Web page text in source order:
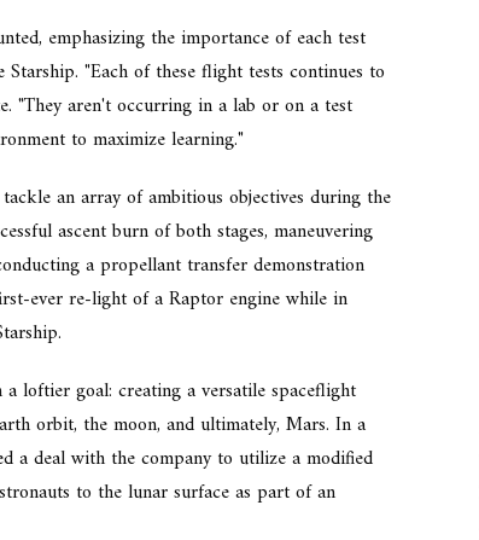
emphasizing the importance of each test
"Each of these flight tests continues to
"They aren't occurring in a lab or on a test
to maximize learning."
an array of ambitious objectives during the
ascent burn of both stages, maneuvering
a propellant transfer demonstration
ever re-light of a Raptor engine while in
loftier goal: creating a versatile spaceflight
orbit, the moon, and ultimately, Mars. In a
a deal with the company to utilize a modified
to the lunar surface as part of an